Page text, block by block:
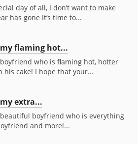
day of all, I don’t want to make
has gone It’s time to...
flaming hot...
who is flaming hot, hotter
his cake! I hope that your...
extra...
boyfriend who is everything
and more!...